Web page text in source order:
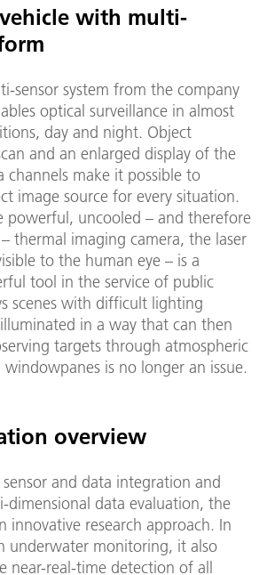
with multi-
sensor system from the company
optical surveillance in almost
day and night. Object
and an enlarged display of the
channels make it possible to
image source for every situation.
powerful, uncooled – and therefore
thermal imaging camera, the laser
to the human eye – is a
tool in the service of public
scenes with difficult lighting
in a way that can then
targets through atmospheric
windowpanes is no longer an issue.
overview
and data integration and
dimensional data evaluation, the
innovative research approach. In
underwater monitoring, it also
near-real-time detection of all